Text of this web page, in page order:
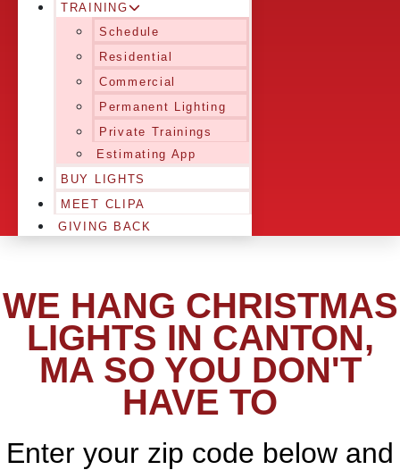
TRAINING
Schedule
Residential
Commercial
Permanent Lighting
Private Trainings
Estimating App
BUY LIGHTS
MEET CLIPA
GIVING BACK
WE HANG CHRISTMAS
LIGHTS IN CANTON,
MA SO YOU DON'T
HAVE TO
Enter your zip code below and